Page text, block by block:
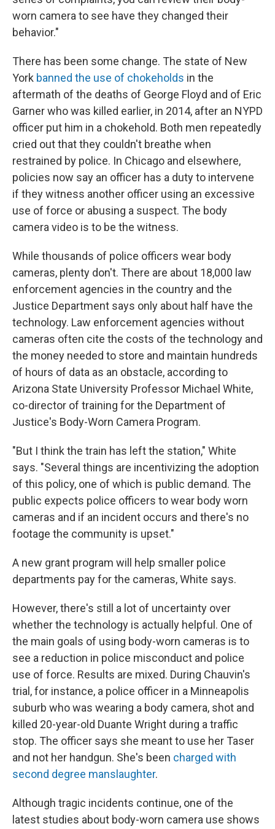
worn camera to see have they changed their
behavior."
There has been some change. The state of New
York banned the use of chokeholds in the
aftermath of the deaths of George Floyd and of Eric
Garner who was killed earlier, in 2014, after an NYPD
officer put him in a chokehold. Both men repeatedly
cried out that they couldn't breathe when
restrained by police. In Chicago and elsewhere,
policies now say an officer has a duty to intervene
if they witness another officer using an excessive
use of force or abusing a suspect. The body
camera video is to be the witness.
While thousands of police officers wear body
cameras, plenty don't. There are about 18,000 law
enforcement agencies in the country and the
Justice Department says only about half have the
technology. Law enforcement agencies without
cameras often cite the costs of the technology and
the money needed to store and maintain hundreds
of hours of data as an obstacle, according to
Arizona State University Professor Michael White,
co-director of training for the Department of
Justice's Body-Worn Camera Program.
"But I think the train has left the station," White
says. "Several things are incentivizing the adoption
of this policy, one of which is public demand. The
public expects police officers to wear body worn
cameras and if an incident occurs and there's no
footage the community is upset."
A new grant program will help smaller police
departments pay for the cameras, White says.
However, there's still a lot of uncertainty over
whether the technology is actually helpful. One of
the main goals of using body-worn cameras is to
see a reduction in police misconduct and police
use of force. Results are mixed. During Chauvin's
trial, for instance, a police officer in a Minneapolis
suburb who was wearing a body camera, shot and
killed 20-year-old Duante Wright during a traffic
stop. The officer says she meant to use her Taser
and not her handgun. She's been charged with
second degree manslaughter.
Although tragic incidents continue, one of the
latest studies about body-worn camera use shows